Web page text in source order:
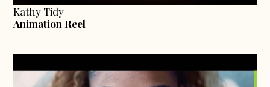
Kathy Tidy
Animation Reel